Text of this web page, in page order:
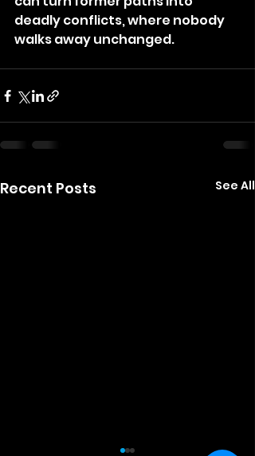
deadly conflicts, where nobody
walks away unchanged.
Recent Posts See All